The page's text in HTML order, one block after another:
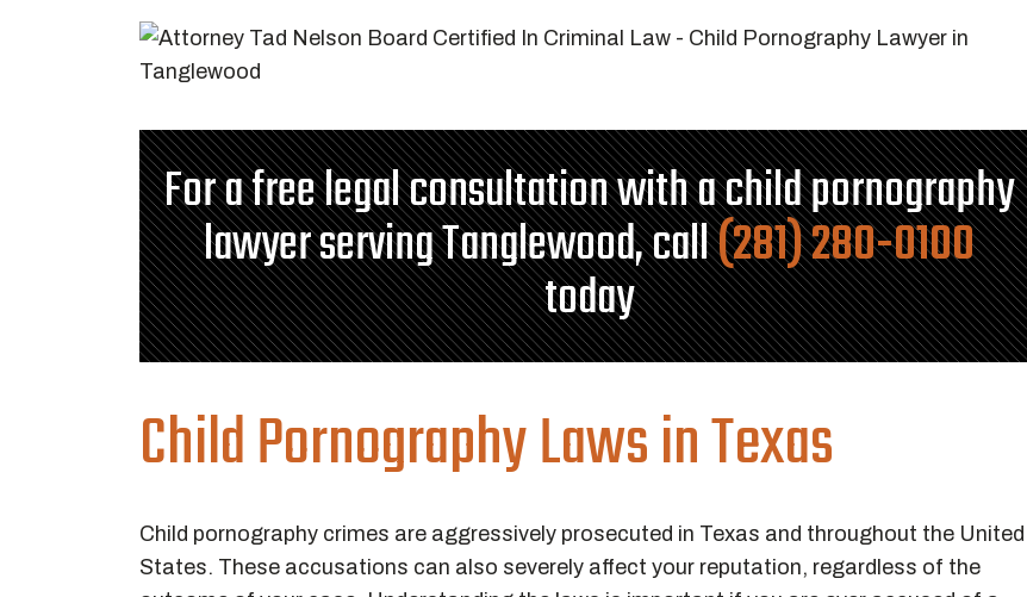
For a free legal consultation with a child pornography
lawyer serving Tanglewood, call(281) 280-0100
today
Child Pornography Laws in Texas
Child pornography crimes are aggressively prosecuted in Texas and throughout the United
States. These accusations can also severely affect your reputation, regardless of the